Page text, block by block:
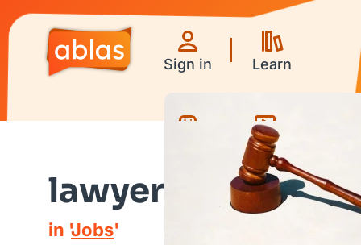
Sign in Learn
Videos
lawyer
in 'Jobs'